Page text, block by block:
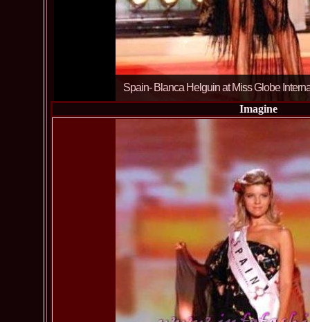
Spain- Blanca Helguin at Miss Globe
Imagine